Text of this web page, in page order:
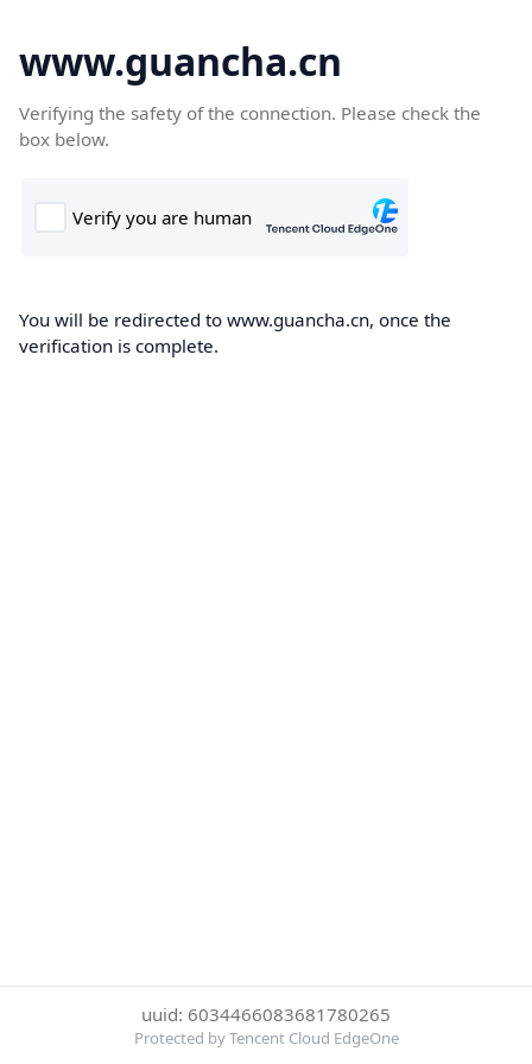
www.guancha.cn
Verifying the safety of the connection. Please check the
box below.
You will be redirected to www.guancha.cn, once the
verification is complete.
uuid: 6034466083681780265
Protected by Tencent Cloud EdgeOne